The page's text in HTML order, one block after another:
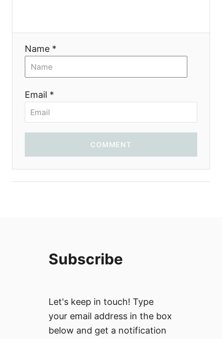
i
Name *
Email *
COMMENT
Subscribe
Let's keep in touch! Type
your email address in the box
below and get a notification